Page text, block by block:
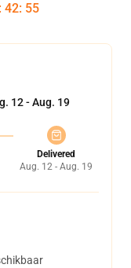
: 42: 54
12 - Aug. 19
Delivered
Aug. 12 - Aug. 19